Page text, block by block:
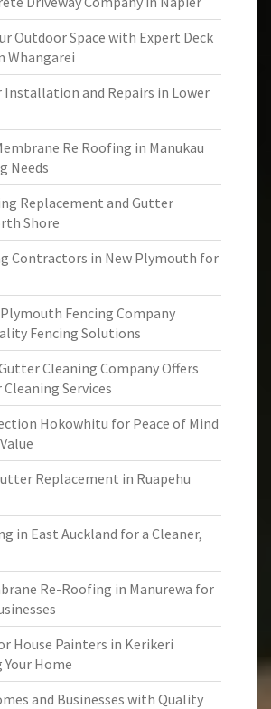
Outdoor Space with Expert Deck
Whangarei
and Repairs in Lower
Re Roofing in Manukau
Needs
Replacement and Gutter
Shore
Contractors in New Plymouth for
Fencing Company
Fencing Solutions
Cleaning Company Offers
Services
Hokowhitu for Peace of Mind
Replacement in Ruapehu
in East Auckland for a Cleaner,
Re-Roofing in Manurewa for
House Painters in Kerikeri
Home
and Businesses with Quality